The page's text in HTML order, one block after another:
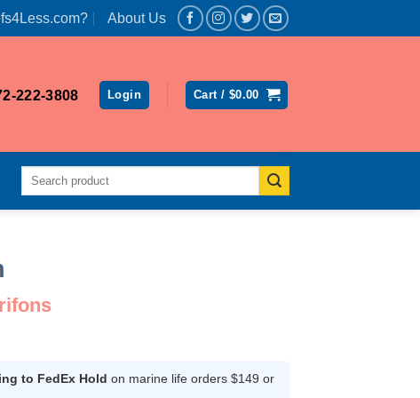
About Us
222-3808 Login Cart / $0.00
Search
to FedEx Hold on marine life orders $149 or